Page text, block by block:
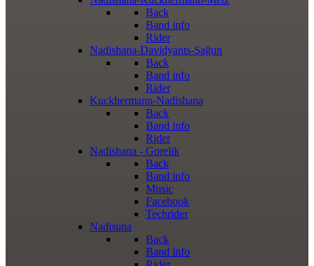
Back
Band info
Rider
Nadishana-Davidyants-Sağun
Back
Band info
Rider
Kuckhermann-Nadishana
Back
Band info
Rider
Nadishana - Gorelik
Back
Band info
Music
Facebook
Techrider
Nadisuna
Back
Band info